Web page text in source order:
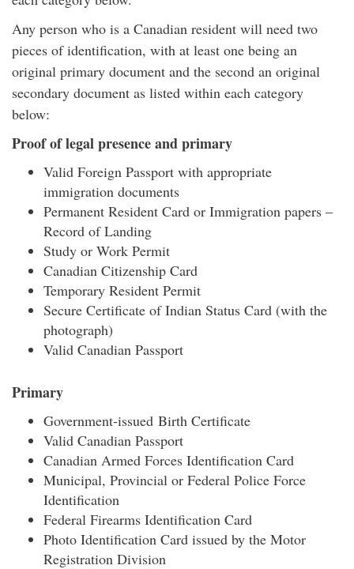
Any person who is a Canadian resident will need two
pieces of identification, with at least one being an
original primary document and the second an original
secondary document as listed within each category
below:
Proof of legal presence and primary
Valid Foreign Passport with appropriate
immigration documents
Permanent Resident Card or Immigration papers –
Record of Landing
Study or Work Permit
Canadian Citizenship Card
Temporary Resident Permit
Secure Certificate of Indian Status Card (with the
photograph)
Valid Canadian Passport
Primary
Government-issued Birth Certificate
Valid Canadian Passport
Canadian Armed Forces Identification Card
Municipal, Provincial or Federal Police Force
Identification
Federal Firearms Identification Card
Photo Identification Card issued by the Motor
Registration Division